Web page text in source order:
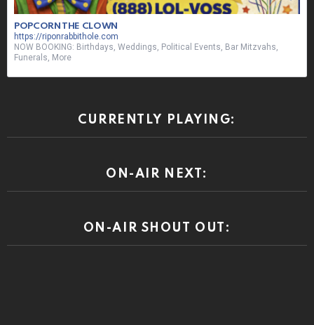
POPCORN THE CLOWN
https://riponrabbithole.com
NOW BOOKING: Birthdays, Weddings, Political Events, Bar Mitzvahs,
Funerals, More
CURRENTLY PLAYING:
ON-AIR NEXT:
ON-AIR SHOUT OUT: